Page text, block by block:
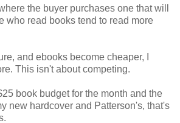
the buyer purchases one that will
who read books tend to read more
and ebooks become cheaper, I
This isn't about competing.
book budget for the month and the
new hardcover and Patterson's, that's